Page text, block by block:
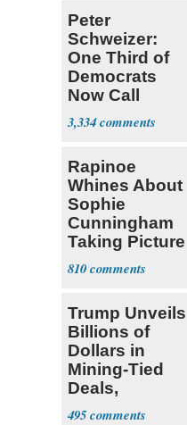
Peter
Schweizer:
One Third of
Democrats
Now Call
Themselves
Socialists
3,334
Rapinoe
Whines About
Sophie
Cunningham
Taking Picture
with Riley
Gaines
810
Trump Unveils
Billions of
Dollars in
Mining-Tied
Deals,
Investments
495